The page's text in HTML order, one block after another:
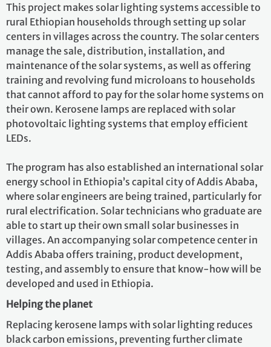
This project makes solar lighting systems accessible to
rural Ethiopian households through setting up solar
centers in villages across the country. The solar centers
manage the sale, distribution, installation, and
maintenance of the solar systems, as well as offering
training and revolving fund microloans to households
that cannot afford to pay for the solar home systems on
their own. Kerosene lamps are replaced with solar
photovoltaic lighting systems that employ efficient
LEDs.
The program has also established an international solar
energy school in Ethiopia’s capital city of Addis Ababa,
where solar engineers are being trained, particularly for
rural electrification. Solar technicians who graduate are
able to start up their own small solar businesses in
villages. An accompanying solar competence center in
Addis Ababa offers training, product development,
testing, and assembly to ensure that know-how will be
developed and used in Ethiopia.
Helping the planet
Replacing kerosene lamps with solar lighting reduces
black carbon emissions, preventing further climate